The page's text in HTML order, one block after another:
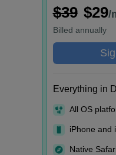
$39 $29/
Billed annually
Everything in
All OS
iPhone and
Native